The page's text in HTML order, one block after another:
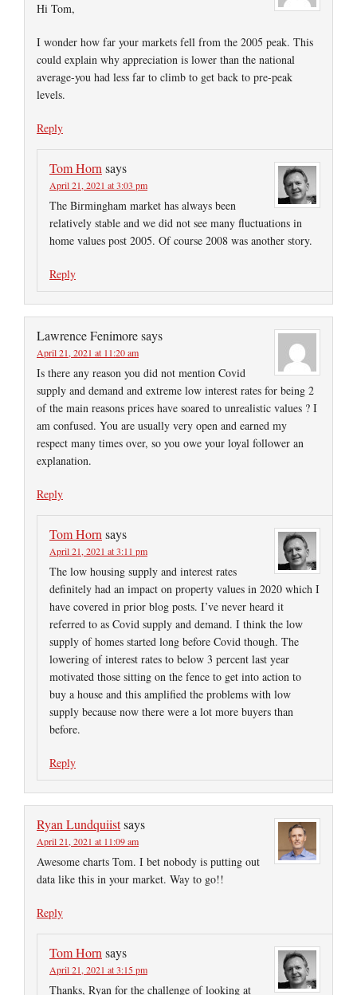
Hi Tom,
I wonder how far your markets fell from the 2005 peak. This
could explain why appreciation is lower than the national
average-you had less far to climb to get back to pre-peak
levels.
Reply
Tom Horn says
April 21, 2021 at 3:03 pm
The Birmingham market has always been
relatively stable and we did not see many fluctuations in
home values post 2005. Of course 2008 was another story.
Reply
Lawrence Fenimoresays
April 21, 2021 at 11:20 am
Is there any reason you did not mention Covid
supply and demand and extreme low interest rates for being 2
of the main reasons prices have soared to unrealistic values ? I
am confused. You are usually very open and earned my
respect many times over, so you owe your loyal follower an
explanation.
Reply
Tom Horn says
April 21, 2021 at 3:11 pm
The low housing supply and interest rates
definitely had an impact on property values in 2020 which I
have covered in prior blog posts. I’ve never heard it
referred to as Covid supply and demand. I think the low
supply of homes started long before Covid though. The
lowering of interest rates to below 3 percent last year
motivated those sitting on the fence to get into action to
buy a house and this amplified the problems with low
supply because now there were a lot more buyers than
before.
Reply
Ryan Lundquiistsays
April 21, 2021 at 11:09 am
Awesome charts Tom. I bet nobody is putting out
data like this in your market. Way to go!!
Reply
Tom Horn says
April 21, 2021 at 3:15 pm
Thanks, Ryan for the challenge of looking at